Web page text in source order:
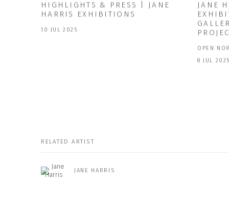
HIGHLIGHTS & PRESS | JANE
HARRIS EXHIBITIONS
10 JUL 2025
JANE
OPEN
8 JUL
RELATED ARTIST
JANE HARRIS